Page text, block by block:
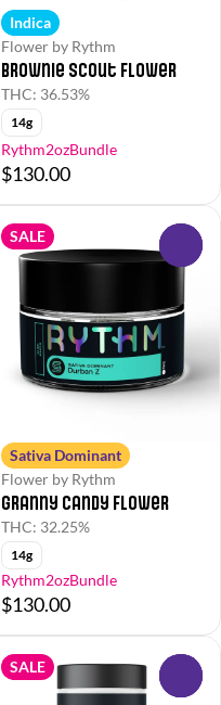
Indica
Flower by Rythm
Brownie Scout Flower
THC: 36.53%
14g
Rythm2ozBundle
$130.00
SALE
Sativa Dominant
Flower by Rythm
Granny Candy Flower
THC: 32.25%
14g
Rythm2ozBundle
$130.00
SALE